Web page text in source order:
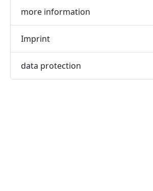
more information
Imprint
data protection